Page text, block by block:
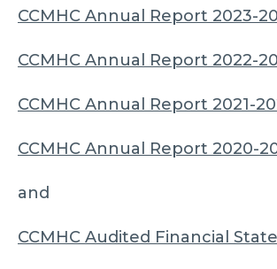
CCMHC Annual Report 2023-
CCMHC Annual Report 2022-
CCMHC Annual Report 2021-
CCMHC Annual Report 2020-
and
CCMHC Audited Financial